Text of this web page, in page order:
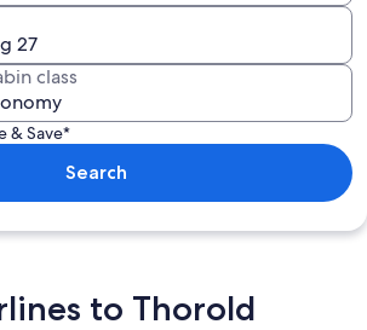
27
class
& Save*
Search
to Thorold